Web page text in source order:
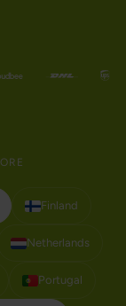
Finland
Netherlands
Portugal